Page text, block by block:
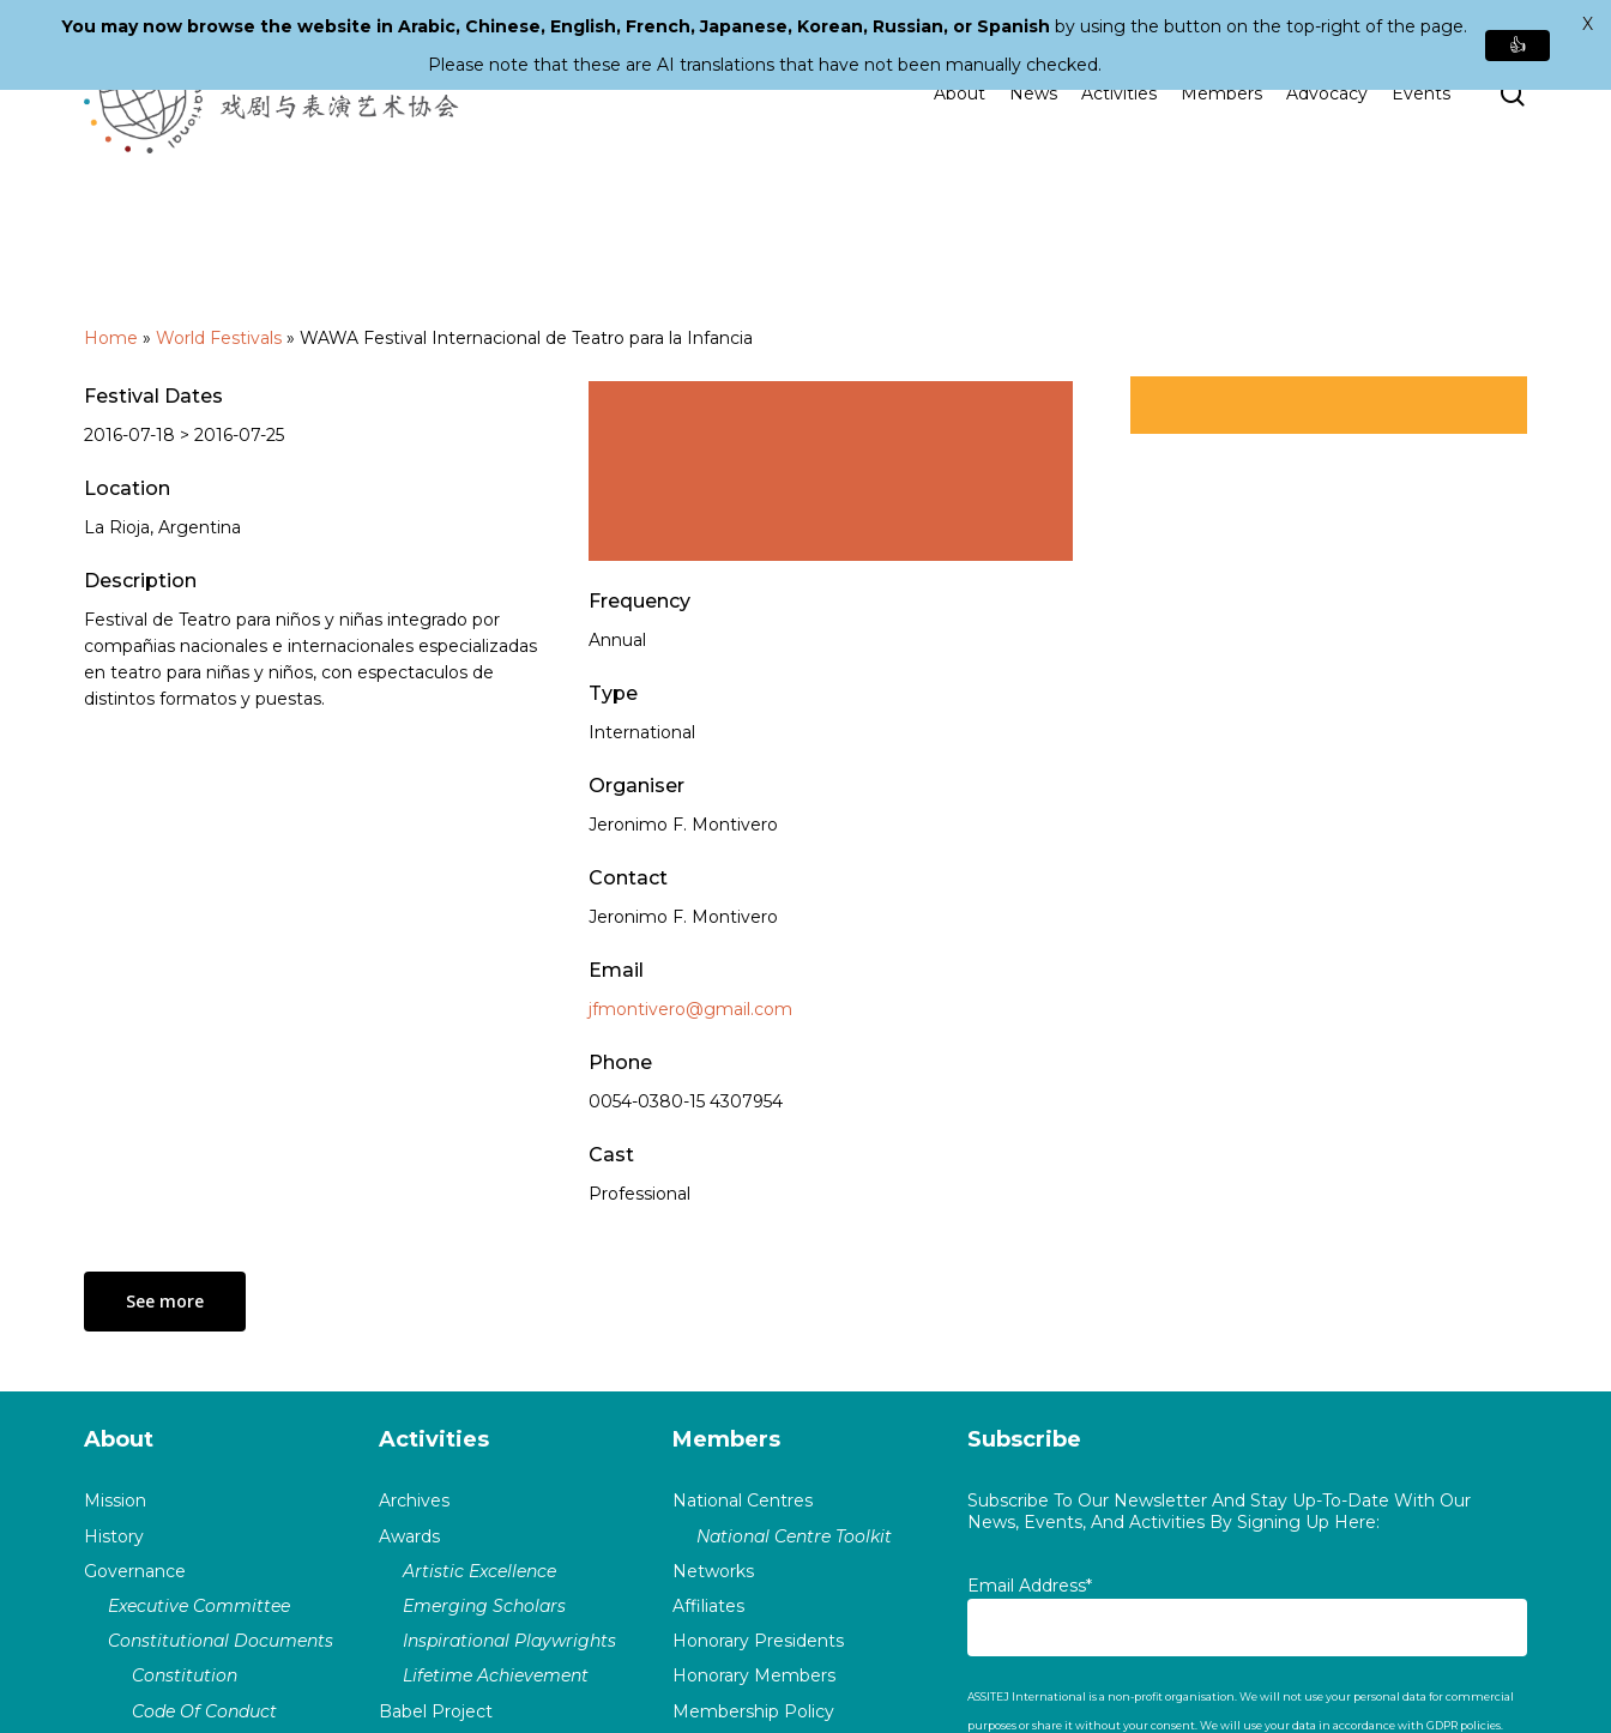
Hit enter to search or ESC to close
About News Activities Members Advocacy Events Search
Home » World Festivals » WAWA Festival Internacional de Teatro para la Infancia
Festival Dates
2016-07-18 > 2016-07-25
Location
La Rioja, Argentina
Description
Festival de Teatro para niños y niñas integrado por
compañias nacionales e internacionales especializadas
en teatro para niñas y niños, con espectaculos de
distintos formatos y puestas.
Frequency
Annual
Type
International
Organiser
Jeronimo F. Montivero
Contact
Jeronimo F. Montivero
Email
jfmontivero@gmail.com
Phone
0054-0380-15 4307954
Cast
Professional
See more
About
Mission
History
Governance
Executive Committee
Constitutional Documents
Constitution
Code Of Conduct
Activities
Archives
Awards
Artistic Excellence
Emerging Scholars
Inspirational Playwrights
Lifetime Achievement
Babel Project
Members
National Centres
National Centre Toolkit
Networks
Affiliates
Honorary Presidents
Honorary Members
Membership Policy
Subscribe
Subscribe To Our Newsletter And Stay Up-To-Date With Our
News, Events, And Activities By Signing Up Here:
Email Address*
ASSITEJ International is a non-profit organisation. We will not use your personal data for commercial
purposes or share it without your consent. We will use your data in accordance with GDPR policies.
You may now browse the website in Arabic, Chinese, English, French, Japanese, Korean, Russian, or Spanish by using the button on the top-right of the page.
Please note that these are AI translations that have not been manually checked.
👍
X